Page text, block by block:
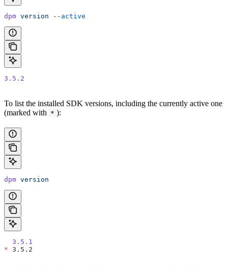
dpm version --active
3.5.2
To list the installed SDK versions, including the currently active one
(marked with * ):
dpm version
  3.5.1
* 3.5.2